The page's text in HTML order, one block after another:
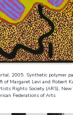
, 2005. Synthetic polymer
of Margaret Levi and Robert
Rights Society (ARS), New
Federations of Arts